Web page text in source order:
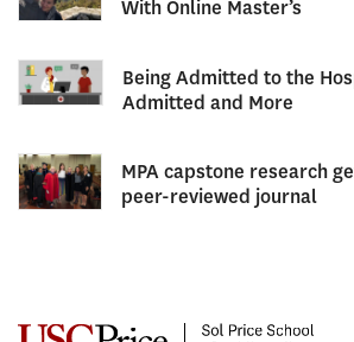
With Online Master’s
Being Admitted to the
Admitted and More
MPA capstone research
peer-reviewed journal